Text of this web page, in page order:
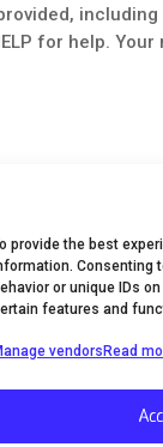
provide the best
Consenting
or unique IDs
features and
vendors Read
for help.